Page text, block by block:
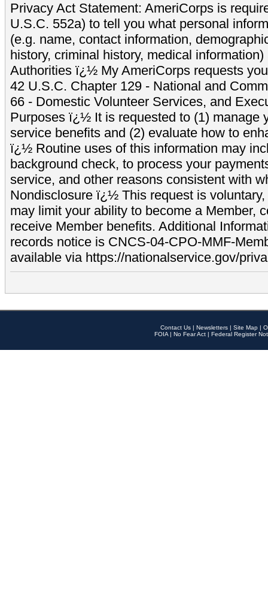
Privacy Act Statement: AmeriCorps is
U.S.C. 552a) to tell you what personal
(e.g. name, contact information,
history, criminal history, medical
Authorities ï¿½ My AmeriCorps requests
42 U.S.C. Chapter 129 - National and
66 - Domestic Volunteer Services, and
Purposes ï¿½ It is requested to (1) manage
service benefits and (2) evaluate how to
ï¿½ Routine uses of this information may
background check, to process your
service, and other reasons consistent with
Nondisclosure ï¿½ This request is
may limit your ability to become a Member,
receive Member benefits. Additional
records notice is CNCS-04-CPO-MMF-
available via https://nationalservice.gov/
Contact Us | Newsletters | Site Map |
FOIA | No Fear Act | Federal Register